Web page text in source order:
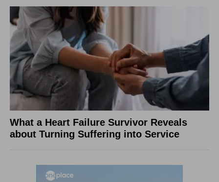
What a Heart Failure Survivor Reveals
about Turning Suffering into Service